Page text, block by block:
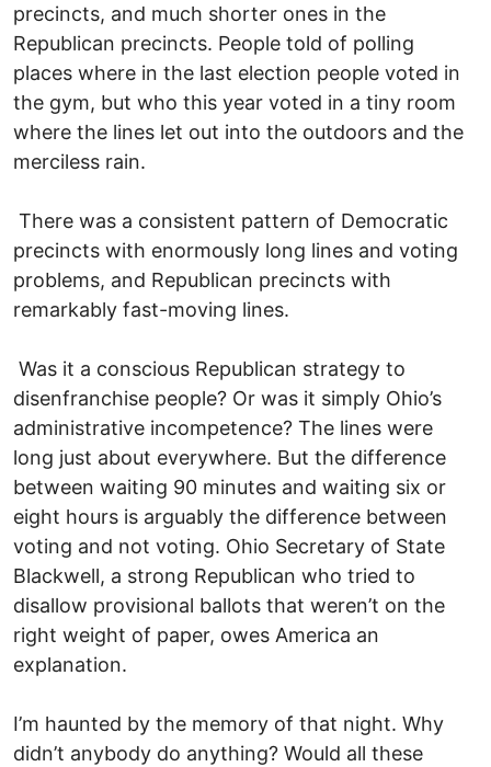
precincts, and much shorter ones in the
Republican precincts. People told of polling
places where in the last election people voted in
the gym, but who this year voted in a tiny room
where the lines let out into the outdoors and the
merciless rain.
There was a consistent pattern of Democratic
precincts with enormously long lines and voting
problems, and Republican precincts with
remarkably fast-moving lines.
Was it a conscious Republican strategy to
disenfranchise people? Or was it simply Ohio’s
administrative incompetence? The lines were
long just about everywhere. But the difference
between waiting 90 minutes and waiting six or
eight hours is arguably the difference between
voting and not voting. Ohio Secretary of State
Blackwell, a strong Republican who tried to
disallow provisional ballots that weren’t on the
right weight of paper, owes America an
explanation.
I’m haunted by the memory of that night. Why
didn’t anybody do anything? Would all these